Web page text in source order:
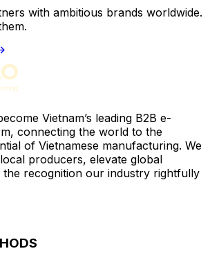
with ambitious brands worldwide.
Vietnam’s leading B2B e-
connecting the world to the
of Vietnamese manufacturing. We
producers, elevate global
the recognition our industry rightfully